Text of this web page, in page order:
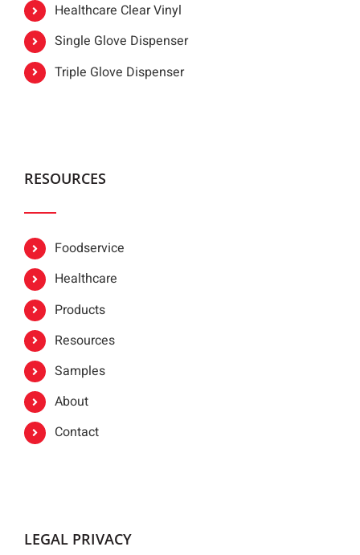
Healthcare Clear Vinyl
Single Glove Dispenser
Triple Glove Dispenser
RESOURCES
Foodservice
Healthcare
Products
Resources
Samples
About
Contact
LEGAL PRIVACY